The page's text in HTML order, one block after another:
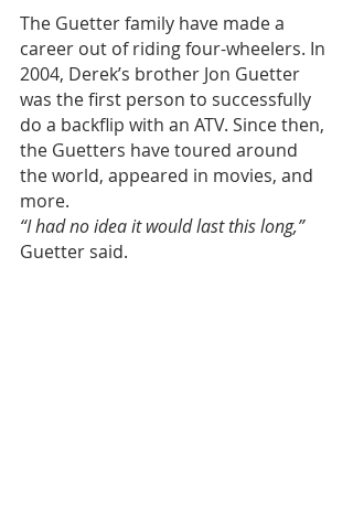
The Guetter family have made a
career out of riding four-wheelers. In
2004, Derek’s brother Jon Guetter
was the first person to successfully
do a backflip with an ATV. Since then,
the Guetters have toured around
the world, appeared in movies, and
more.
“I had no idea it would last this long,”
Guetter said.